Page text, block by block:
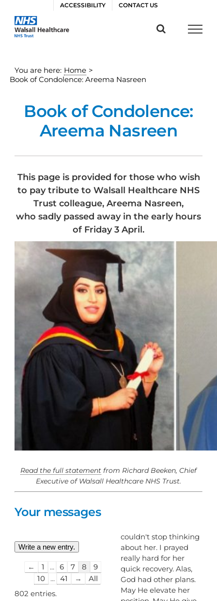
content
ACCESSIBILITY CONTACT US
You are here: Home >
Book of Condolence: Areema Nasreen
Book of Condolence:
Areema Nasreen
This page is provided for those who wish
to pay tribute to Walsall Healthcare NHS
Trust colleague, Areema Nasreen,
who sadly passed away in the early hours
of Friday 3 April.
Read the full statement from Richard Beeken, Chief
Executive of Walsall Healthcare NHS Trust.
Your messages
Guestbook
list
← 1 ... 6 7 8
9
10
... 41 →
All
802 entries.
couldn't stop thinking
about her. I prayed
really hard for her
quick recovery. Alas,
God had other plans.
May He elevate her